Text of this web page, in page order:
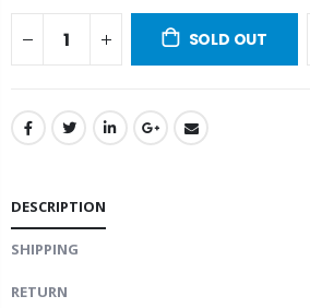
SOLD OUT
DESCRIPTION
SHIPPING
RETURN